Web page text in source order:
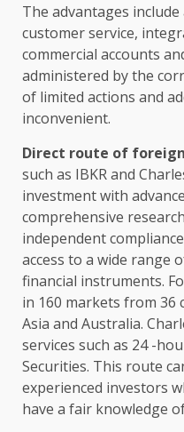
The advantages
customer service,
commercial accounts
administered by the
of limited actions and
inconvenient.
Direct route of
such as IBKR and
investment with
comprehensive
independent
access to a wide range
financial instruments.
in 160 markets from 36
Asia and Australia.
services such as 24 -
Securities. This route
experienced investors
have a fair knowledge